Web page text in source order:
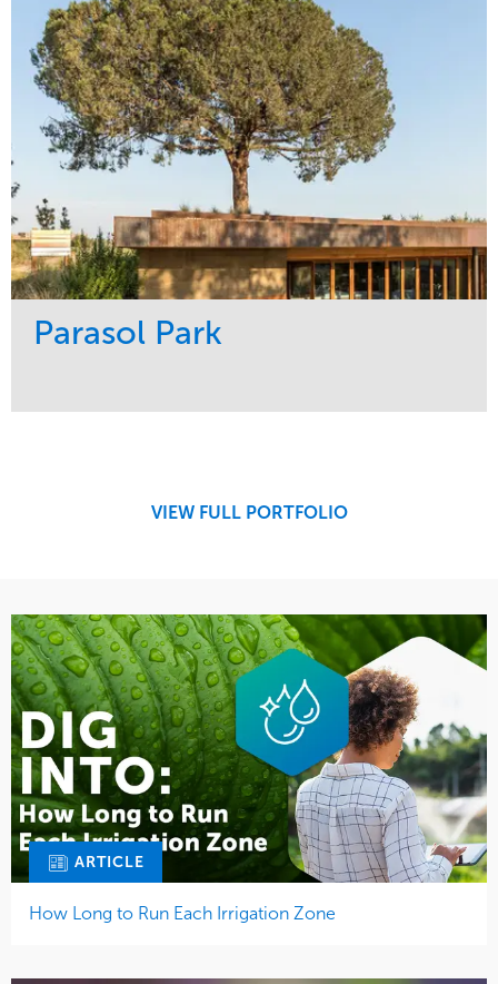
Tree Care
Northeast
Parasol Park
VIEW FULL PORTFOLIO
ARTICLE
How Long to Run Each Irrigation Zone